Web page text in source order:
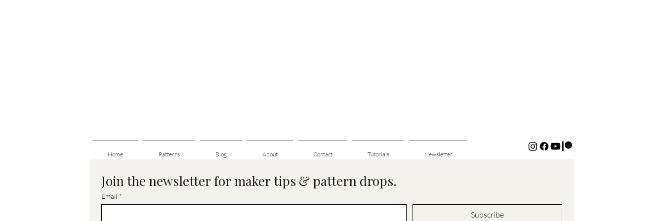
Home Patterns Blog About Contact Tutorials Newsletter
Join the newsletter for maker tips & pattern drops.
Email *
Subscribe